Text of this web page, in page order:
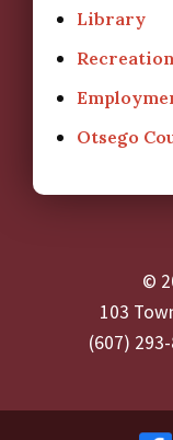
Library
Recreation
Otsego
©
103
(607)